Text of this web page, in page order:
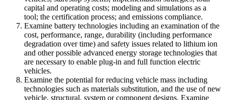
capital and operating costs; modeling and simulations as a
tool; the certification process; and emissions compliance.
Examine battery technologies including an examination of the
cost, performance, range, durability (including performance
degradation over time) and safety issues related to lithium ion
and other possible advanced energy storage technologies that
are necessary to enable plug-in and full function electric
vehicles.
Examine the potential for reducing vehicle mass including
technologies such as materials substitution, and the use of new
vehicle, structural, system or component designs. Examine